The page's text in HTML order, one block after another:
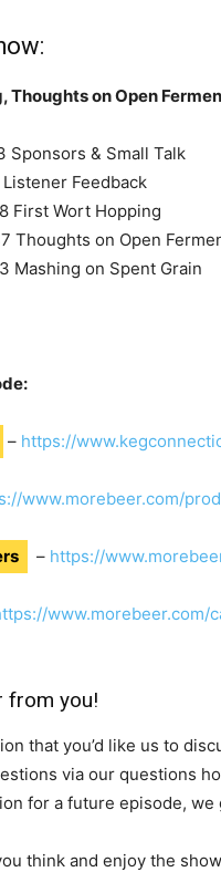
Thoughts on Open
Sponsors & Small Talk
Feedback
First Wort Hopping
Thoughts on Open
Mashing on Spent Grain
– https://
www.morebeer.com/
– https://
www.morebeer.com/
from you!
that you’d like us to
via our questions
for a future episode, we
think and enjoy the